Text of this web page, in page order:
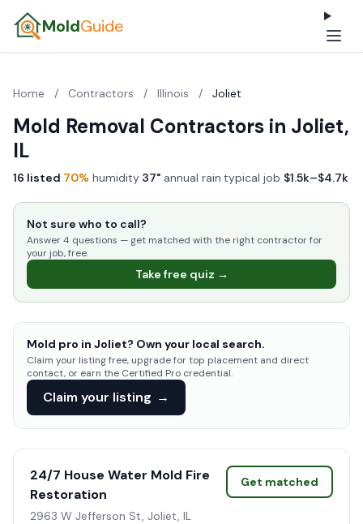
MoldGuide
Home / Contractors / Illinois / Joliet
Mold Removal Contractors in Joliet,
IL
16 listed·70% humidity·37" annual rain·typical job $1.5k–$4.7k
Not sure who to call?
Answer 4 questions — get matched with the right contractor for
your job, free.
Take free quiz →
Mold pro in Joliet? Own your local search.
Claim your listing free, upgrade for top placement and direct
contact, or earn the Certified Pro credential.
Claim your listing →
24/7 House Water Mold Fire
Restoration
2963 W Jefferson St, Joliet, IL
Get matched